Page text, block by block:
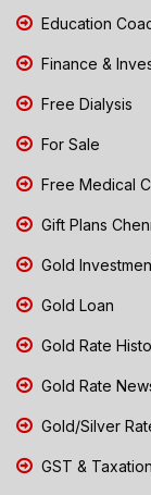
Education
Finance &
Free Dialysis
For Sale
Free Medical
Gift Plans
Gold
Gold Loan
Gold Rate
Gold Rate
Gold/Silver
GST & Taxation